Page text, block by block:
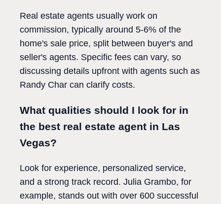
Real estate agents usually work on
commission, typically around 5-6% of the
home's sale price, split between buyer's and
seller's agents. Specific fees can vary, so
discussing details upfront with agents such as
Randy Char can clarify costs.
What qualities should I look for in
the best real estate agent in Las
Vegas?
Look for experience, personalized service,
and a strong track record. Julia Grambo, for
example, stands out with over 600 successful